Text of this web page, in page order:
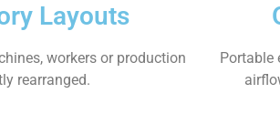
Layouts
workers or production
rearranged.
Portable